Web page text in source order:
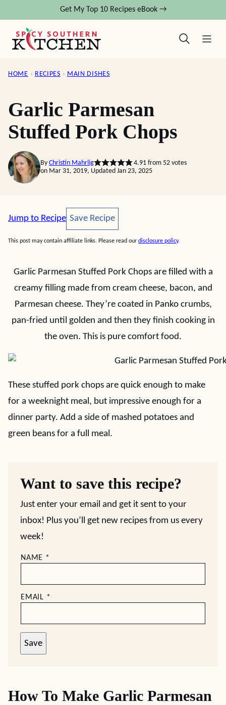
content
Get My Top 10 Recipes eBook →
HOME › RECIPES › MAIN DISHES
Garlic Parmesan
Stuffed Pork Chops
By Christin Mahrlig 4.91from 52votes
on Mar 31, 2019, Updated Jan 23, 2025
Jump to Recipe Save Recipe
Save Recipe
This post may contain affiliate links. Please read our disclosure policy.
Garlic Parmesan Stuffed Pork Chops are filled with a
creamy filling made from cream cheese, bacon, and
Parmesan cheese. They’re coated in Panko crumbs,
pan-fried until golden and then they finish cooking in
the oven. This is pure comfort food.
These stuffed pork chops are quick enough to make
for a weeknight meal, but impressive enough for a
dinner party. Add a side of mashed potatoes and
green beans for a full meal.
Want to save this recipe?
Just enter your email and get it sent to your
inbox! Plus you’ll get new recipes from us every
week!
NAME *
EMAIL *
Save
How To Make Garlic Parmesan